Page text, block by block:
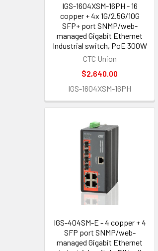
IGS-1604XSM-16PH - 16
copper + 4x 1G/2.5G/10G
SFP+ port SNMP/web-
managed Gigabit Ethernet
Industrial switch, PoE 300W
CTC Union
$2,640.00
IGS-1604XSM-16PH
IGS-404SM-E - 4 copper + 4
SFP port SNMP/web-
managed Gigabit Ethernet